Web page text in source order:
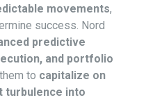
movements,
success. Nord
predictive
and portfolio
to capitalize on
turbulence into